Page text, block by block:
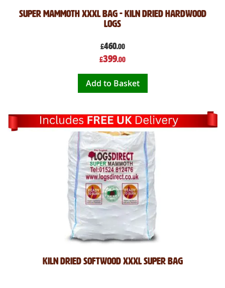
Super mammoth XXXL bag - kiln dried hardwood
logs
£460.00
Special
Price
£399.00
Add to Basket
Kiln Dried Softwood XXXL Super Bag